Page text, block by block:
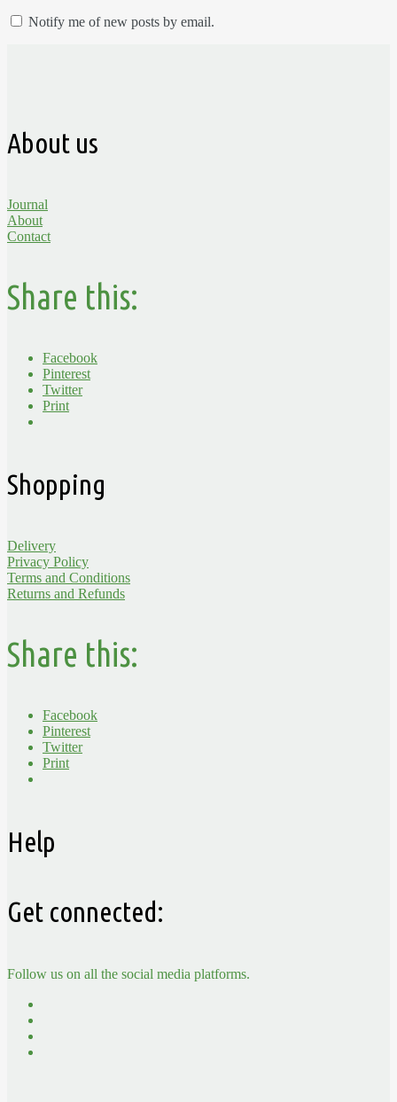
Notify me of new posts by email.
About us
Journal
About
Contact
Share this:
Facebook
Pinterest
Twitter
Print
Shopping
Delivery
Privacy Policy
Terms and Conditions
Returns and Refunds
Share this:
Facebook
Pinterest
Twitter
Print
Help
Get connected:
Follow us on all the social media platforms.